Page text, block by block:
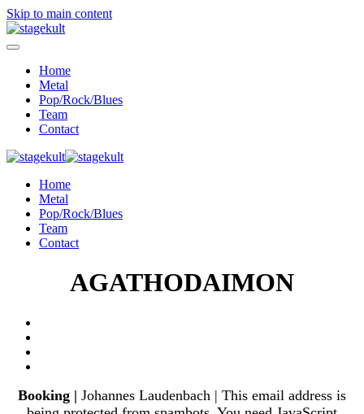
Skip to main content
Home
Metal
Pop/Rock/Blues
Team
Contact
Home
Metal
Pop/Rock/Blues
Team
Contact
AGATHODAIMON
Booking | Johannes Laudenbach | This email address is